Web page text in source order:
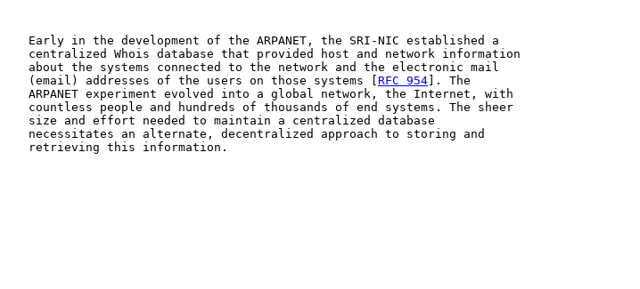
   Early in the development of the ARPANET, the SRI-NIC established a
   centralized Whois database that provided host and network information
   about the systems connected to the network and the electronic mail
   (email) addresses of the users on those systems [
RFC 954 ]. The
   ARPANET experiment evolved into a global network, the Internet, with
   countless people and hundreds of thousands of end systems. The sheer
   size and effort needed to maintain a centralized database
   necessitates an alternate, decentralized approach to storing and
   retrieving this information.